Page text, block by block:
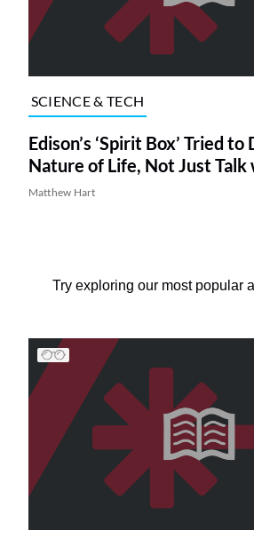
SCIENCE & TECH
Edison’s ‘Spirit Box’ Tried
Nature of Life, Not Just
Matthew Hart
Try exploring our most popular